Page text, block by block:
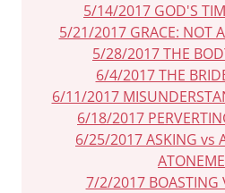
5/14/2017 GOD'S
5/21/2017 GRACE: NOT
5/28/2017 THE
6/4/2017 THE
6/11/2017
6/18/2017
6/25/2017 ASKING vs
7/2/2017 BOASTING